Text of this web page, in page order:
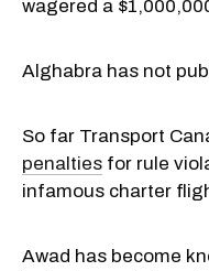
wagered a
Alghabra has not
So far Transport
penalties for rule
infamous charter
Awad has become